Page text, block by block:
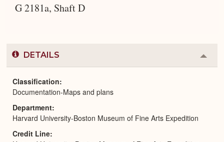
G 2181a, Shaft D
DETAILS
or
Classification
Documentation-Maps and plans
Department
Harvard University-Boston Museum of Fine Arts Expedition
Credit Line